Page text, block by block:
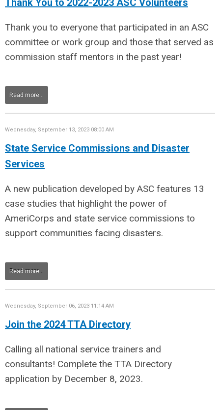
Thank You to 2022-2023 ASC Volunteers
Thank you to everyone that participated in an ASC
committee or work group and those that served as
commission staff mentors in the past year!
Read more...
Wednesday, September 13, 2023 08:00 AM
State Service Commissions and Disaster
Services
A new publication developed by ASC features 13
case studies that highlight the power of
AmeriCorps and state service commissions to
support communities facing disasters.
Read more...
Wednesday, September 06, 2023 11:14 AM
Join the 2024 TTA Directory
Calling all national service trainers and
consultants! Complete the TTA Directory
application by December 8, 2023.